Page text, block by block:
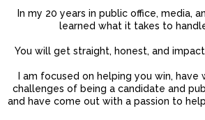
In my 20 years in public office, media,
learned what it takes to
You will get straight, honest, and
I am focused on helping you win,
challenges of being a candidate and
and have come out with a passion to